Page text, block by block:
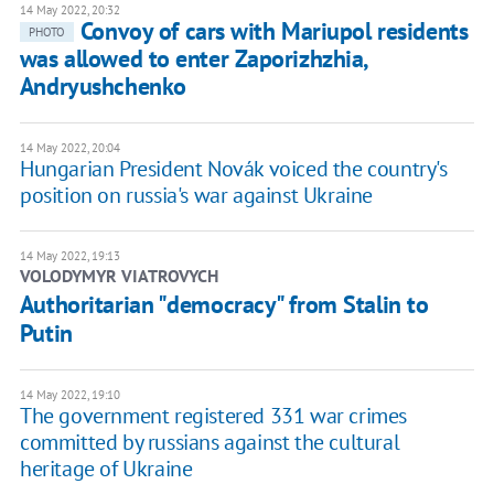
14 May 2022, 20:32
PHOTO
Convoy of cars with Mariupol residents
was allowed to enter Zaporizhzhia,
Andryushchenko
14 May 2022, 20:04
Hungarian President Novák voiced the country's
position on russia's war against Ukraine
14 May 2022, 19:13
VOLODYMYR VIATROVYCH
​Authoritarian "democracy" from Stalin to
Putin
14 May 2022, 19:10
The government registered 331 war crimes
committed by russians against the cultural
heritage of Ukraine